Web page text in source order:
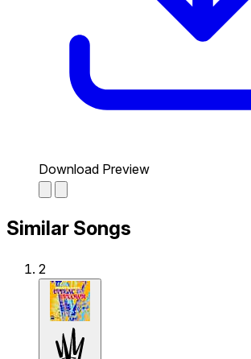
Download Preview
Similar Songs
2